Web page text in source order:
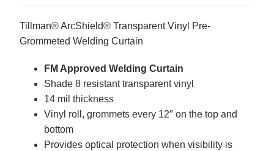
Tillman® ArcShield® Transparent Vinyl Pre-
Grommeted Welding Curtain
FM Approved Welding Curtain
Shade 8 resistant transparent vinyl
14 mil thickness
Vinyl roll, grommets every 12″ on the top and
bottom
Provides optical protection when visibility is